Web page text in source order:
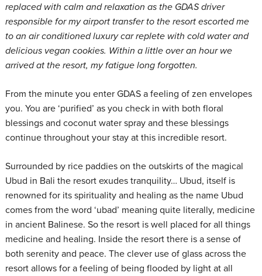
replaced with calm and relaxation as the GDAS driver
responsible for my airport transfer to the resort escorted me
to an air conditioned luxury car replete with cold water and
delicious vegan cookies. Within a little over an hour we
arrived at the resort, my fatigue long forgotten.
From the minute you enter GDAS a feeling of zen envelopes
you. You are ‘purified’ as you check in with both floral
blessings and coconut water spray and these blessings
continue throughout your stay at this incredible resort.
Surrounded by rice paddies on the outskirts of the magical
Ubud in Bali the resort exudes tranquility… Ubud, itself is
renowned for its spirituality and healing as the name Ubud
comes from the word ‘ubad’ meaning quite literally, medicine
in ancient Balinese. So the resort is well placed for all things
medicine and healing. Inside the resort there is a sense of
both serenity and peace. The clever use of glass across the
resort allows for a feeling of being flooded by light at all